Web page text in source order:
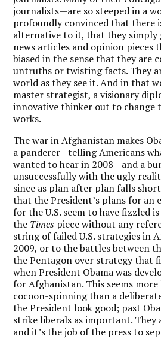
journalists—are so steeped in a
profoundly convinced that there
alternative to it, that they simply
news articles and opinion pieces
biased in the sense that they are
untruths or twisting facts. They
world as they see it. And in that
master strategist, a visionary
innovative thinker out to change
works.
The war in Afghanistan makes
a panderer—telling Americans
wanted to hear in 2008—and a
unsuccessfully with the ugly
since as plan after plan falls
that the President’s plans for an
for the U.S. seem to have fizzled
the Times piece without any
string of failed U.S. strategies in
2009, or to the battles between
the Pentagon over strategy that
when President Obama was
for Afghanistan. This seems
cocoon-spinning than a
the President look good; past
strike liberals as important. They
and it’s the job of the press to